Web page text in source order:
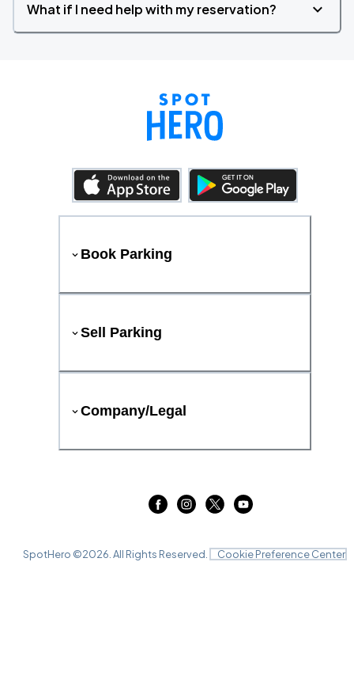
What if I need help with my reservation?
Book Parking
Sell Parking
Company/Legal
SpotHero ©2026 . All Rights Reserved. Cookie Preference Center